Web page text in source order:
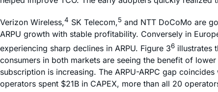
Verizon Wireless,4 SK Telecom,5 and NTT DoCoMo are
ARPU growth with stable profitability. Conversely in
experiencing sharp declines in ARPU. Figure 36 illustrates
consumers in both markets are seeing the benefit of
subscription is increasing. The ARPU-ARPC gap
operators spent $21B in CAPEX, more than all 20